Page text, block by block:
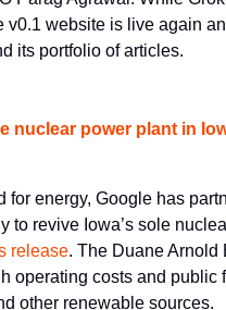
v0.1 website is live again
its portfolio of articles.
nuclear power plant in
for energy, Google has
to revive Iowa’s sole
release. The Duane Arnold
operating costs and public
other renewable sources.